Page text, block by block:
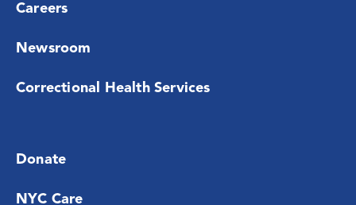
Careers
Newsroom
Correctional Health Services
Donate
NYC Care